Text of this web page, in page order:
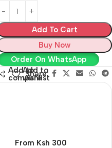
Add To Cart
Buy Now
Order On WhatsApp
Add to
compare
Add to
wishlist
Share:
From Ksh 300